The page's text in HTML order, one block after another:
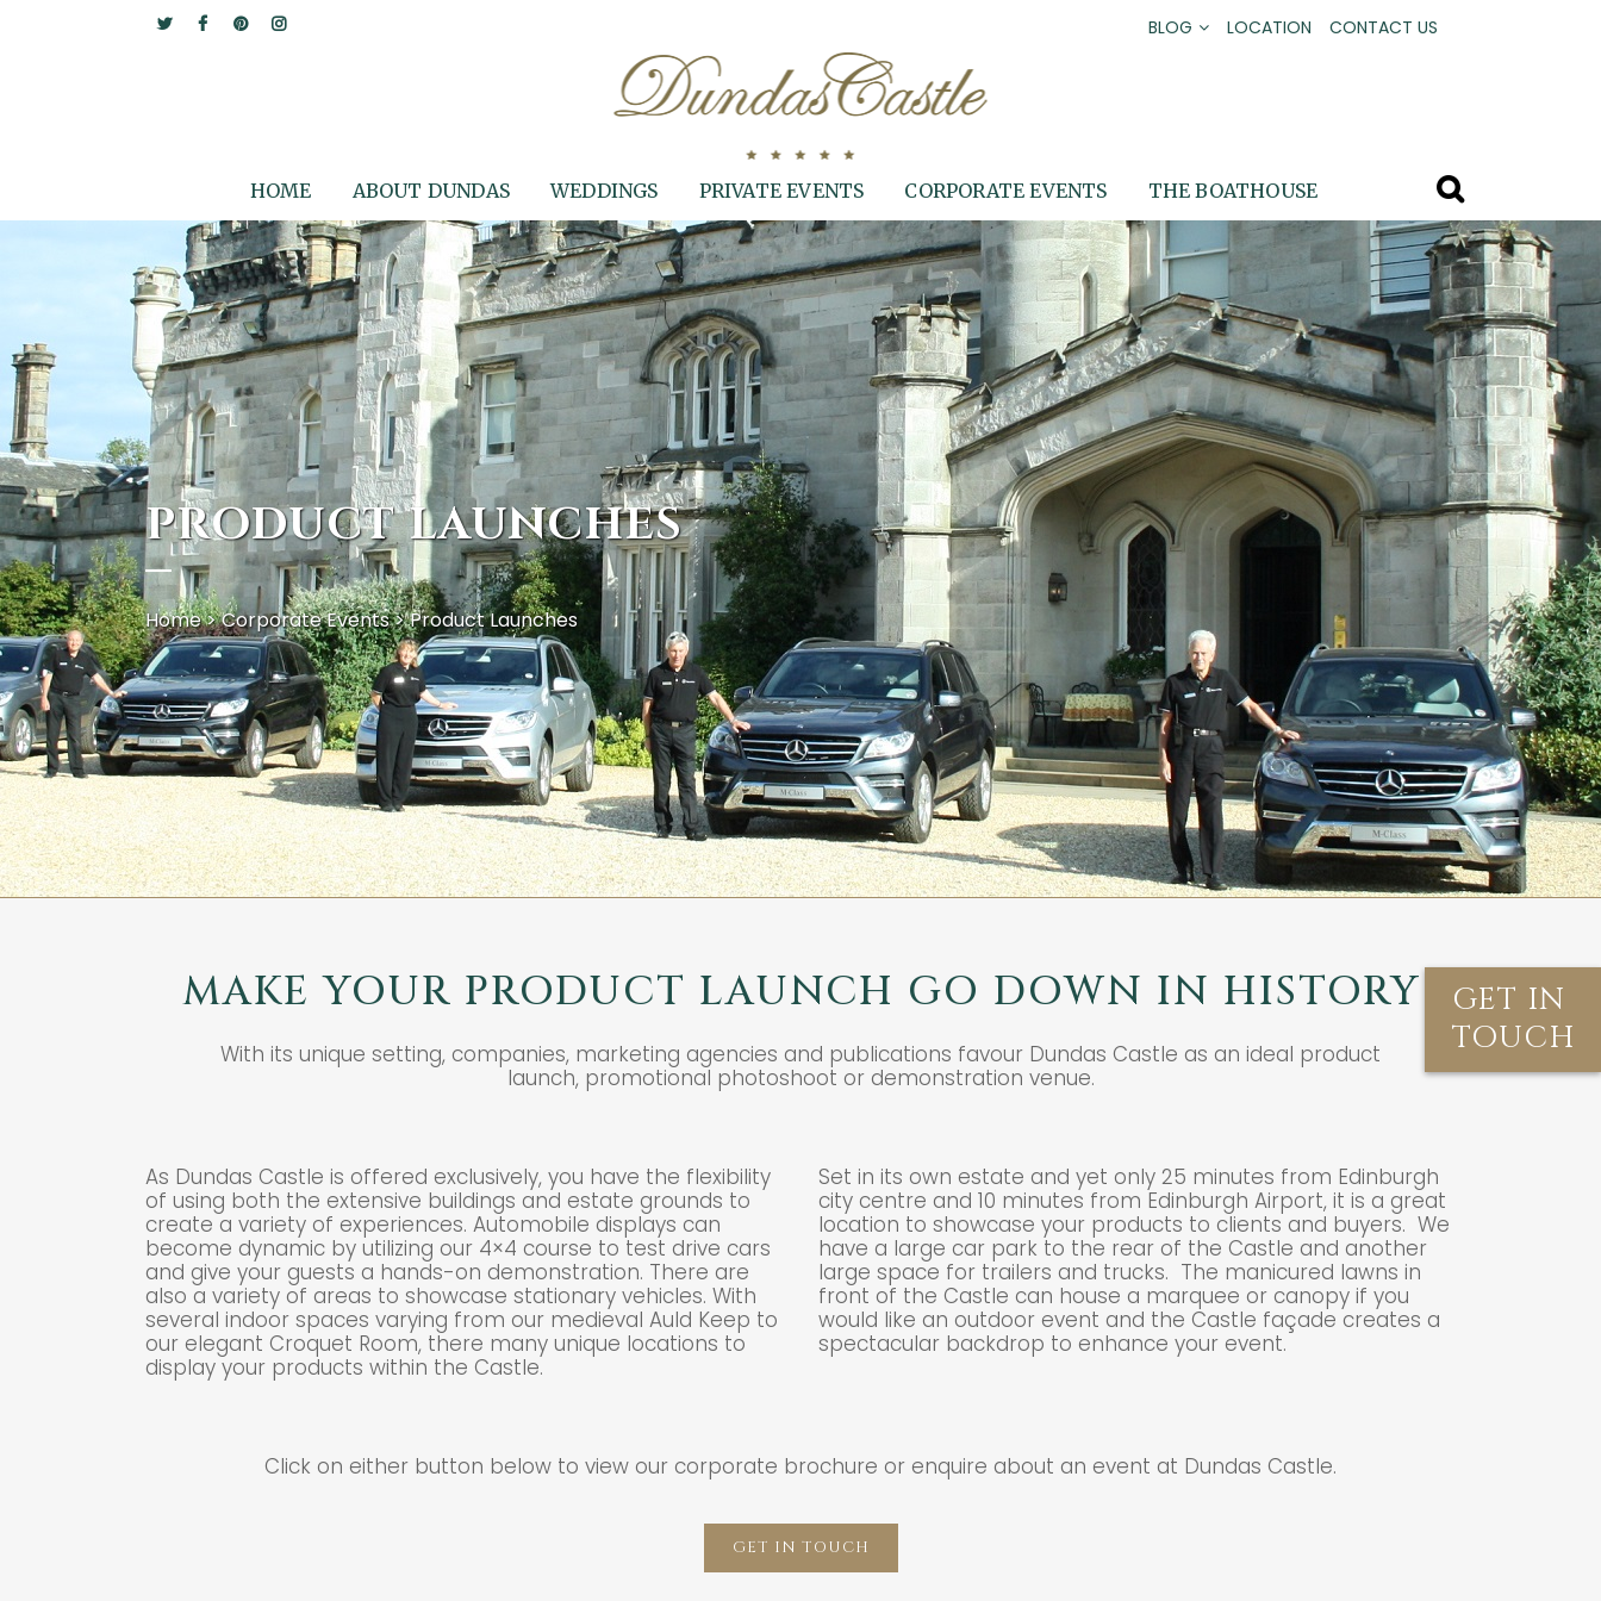
BLOG LOCATION CONTACT US
HOME ABOUT DUNDAS WEDDINGS PRIVATE EVENTS CORPORATE EVENTS THE BOATHOUSE
PRODUCT LAUNCHES
Home>Corporate Events>Product Launches
MAKE YOUR PRODUCT LAUNCH GO DOWN IN HISTORY
With its unique setting, companies, marketing agencies and publications favour Dundas Castle as an ideal product
launch, promotional photoshoot or demonstration venue.
As Dundas Castle is offered exclusively, you have the flexibility
of using both the extensive buildings and estate grounds to
create a variety of experiences. Automobile displays can
become dynamic by utilizing our 4×4 course to test drive cars
and give your guests a hands-on demonstration. There are
also a variety of areas to showcase stationary vehicles. With
several indoor spaces varying from our medieval Auld Keep to
our elegant Croquet Room, there many unique locations to
display your products within the Castle.
Set in its own estate and yet only 25 minutes from Edinburgh
city centre and 10 minutes from Edinburgh Airport, it is a great
location to showcase your products to clients and buyers. We
have a large car park to the rear of the Castle and another
large space for trailers and trucks. The manicured lawns in
front of the Castle can house a marquee or canopy if you
would like an outdoor event and the Castle façade creates a
spectacular backdrop to enhance your event.
Click on either button below to view our corporate brochure or enquire about an event at Dundas Castle.
GET IN TOUCH
GET IN
TOUCH